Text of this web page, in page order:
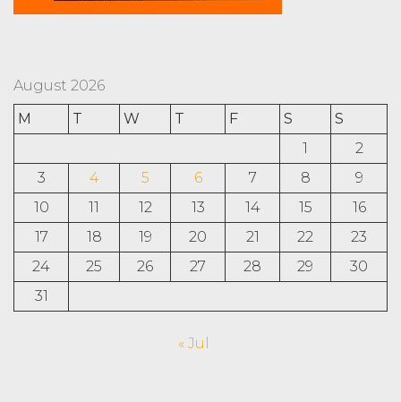
August 2026
M
T W T F S
S
1
2
3
4 5 6 7 8
9
10
11 12 13 14 15
16
17
18 19 20 21 22
23
24
25 26 27 28 29
30
31
« Jul